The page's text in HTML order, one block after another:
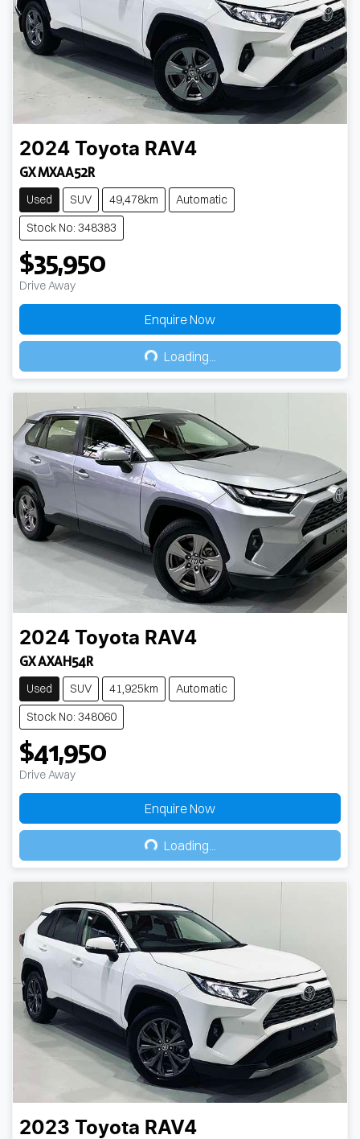
2024 Toyota RAV4
GX MXAA52R
Used SUV 49,478km
Automatic
Stock No: 348383
$35,950
Drive Away
Enquire Now
Loading...Loading...
2024 Toyota RAV4
GX AXAH54R
Used SUV 41,925km
Automatic
Stock No: 348060
$41,950
Drive Away
Enquire Now
Loading...Loading...
2023 Toyota RAV4